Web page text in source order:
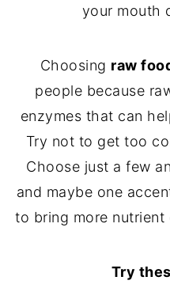
your mouth
Choosing raw
people because
enzymes that can
Try not to get too
Choose just a few
and maybe one
to bring more
Try